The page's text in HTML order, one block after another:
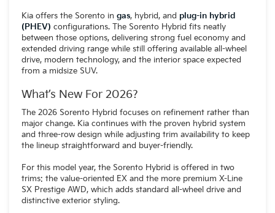
Kia offers the Sorento in gas, hybrid, and plug-in hybrid
(PHEV) configurations. The Sorento Hybrid fits neatly
between those options, delivering strong fuel economy and
extended driving range while still offering available all-wheel
drive, modern technology, and the interior space expected
from a midsize SUV.
What’s New For 2026?
The 2026 Sorento Hybrid focuses on refinement rather than
major change. Kia continues with the proven hybrid system
and three-row design while adjusting trim availability to keep
the lineup straightforward and buyer-friendly.
For this model year, the Sorento Hybrid is offered in two
trims: the value-oriented EX and the more premium X-Line
SX Prestige AWD, which adds standard all-wheel drive and
distinctive exterior styling.